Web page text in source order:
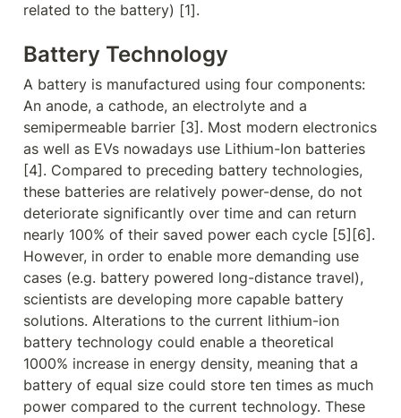
related to the battery) [1].
Battery Technology
A battery is manufactured using four components:
An anode, a cathode, an electrolyte and a
semipermeable barrier [3]. Most modern electronics
as well as EVs nowadays use Lithium-Ion batteries
[4]. Compared to preceding battery technologies,
these batteries are relatively power-dense, do not
deteriorate significantly over time and can return
nearly 100% of their saved power each cycle [5][6].
However, in order to enable more demanding use
cases (e.g. battery powered long-distance travel),
scientists are developing more capable battery
solutions. Alterations to the current lithium-ion
battery technology could enable a theoretical
1000% increase in energy density, meaning that a
battery of equal size could store ten times as much
power compared to the current technology. These